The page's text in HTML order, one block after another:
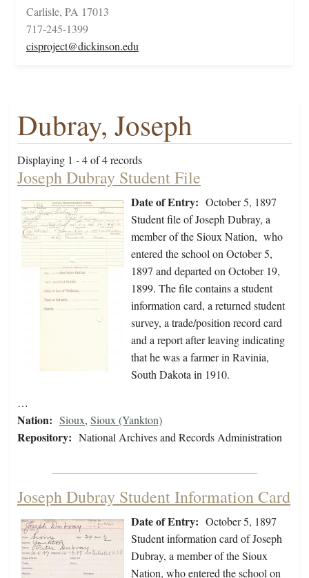
Carlisle, PA 17013
717-245-1399
cisproject@dickinson.edu
Dubray, Joseph
Displaying 1 - 4 of 4 records
Joseph Dubray Student File
Date of Entry: October 5, 1897
Student file of Joseph Dubray, a
member of the Sioux Nation, who
entered the school on October 5,
1897 and departed on October 19,
1899. The file contains a student
information card, a returned student
survey, a trade/position record card
and a report after leaving indicating
that he was a farmer in Ravinia,
South Dakota in 1910.
…
Nation: Sioux, Sioux (Yankton)
Repository: National Archives and Records Administration
Joseph Dubray Student Information Card
Date of Entry: October 5, 1897
Student information card of Joseph
Dubray, a member of the Sioux
Nation, who entered the school on